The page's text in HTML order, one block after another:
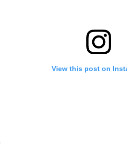
View this post on